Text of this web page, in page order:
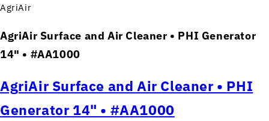
AgriAir
AgriAir Surface and Air Cleaner • PHI Generator
14" • #AA1000
AgriAir Surface and Air Cleaner • PHI
Generator 14" • #AA1000